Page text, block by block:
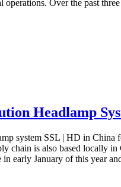
Over the past
Headlamp
system SSL | HD in China
is also based locally
early January of this year